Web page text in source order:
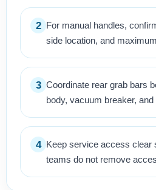
2 For manual handles,
side location, and
3 Coordinate rear grab bars
body, vacuum breaker,
4 Keep service access clear
teams do not remove